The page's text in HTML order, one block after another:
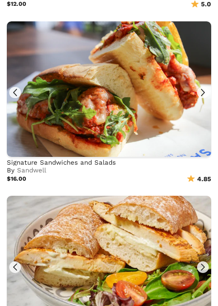
$12.00 5.0
Signature Sandwiches and Salads
BySandwell
$16.00 4.85